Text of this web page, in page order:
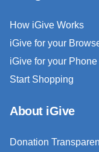
How iGive Works
iGive for your
iGive for your Phone
Start Shopping
About iGive
Donation